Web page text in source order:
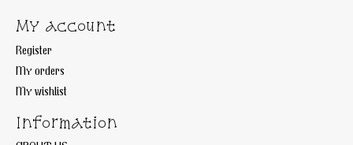
My account
Register
My orders
My wishlist
Information